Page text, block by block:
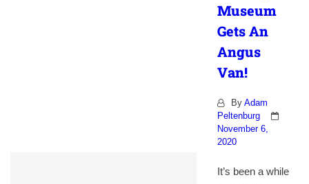
Museum
Gets An
Angus
Van!
By Adam
Peltenburg
November 6,
2020
It’s been a while